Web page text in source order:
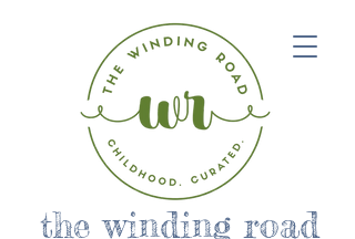
the winding road